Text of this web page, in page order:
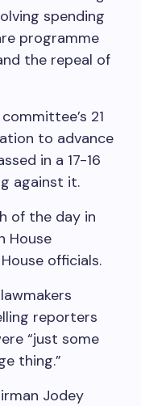
spending
programme
the repeal of
21
to advance
in a 17-16
against it.
of the day in
House
officials.
reporters
“just some
thing.”
Jodey